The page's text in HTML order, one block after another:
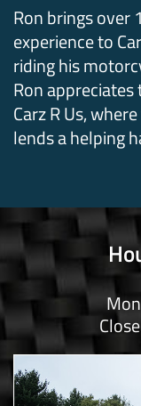
Ron brings over
experience to
riding his
Ron
Carz R Us,
lends a helping